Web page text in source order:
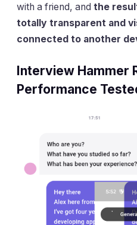
with a friend, and the
totally transparent and
connected to another
Interview Hammer
Performance